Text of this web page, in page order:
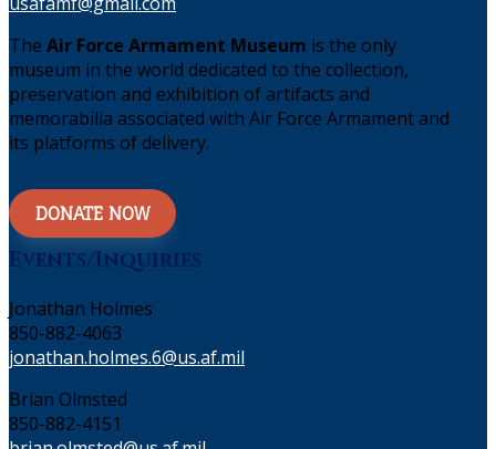
The Air Force Armament Museum is the only
museum in the world dedicated to the collection,
preservation and exhibition of artifacts and
memorabilia associated with Air Force Armament and
its platforms of delivery.
DONATE NOW
Events/Inquiries
Jonathan Holmes
850-882-4063
jonathan.holmes.6@us.af.mil
Brian Olmsted
850-882-4151